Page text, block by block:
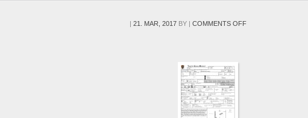
| 21. MAR, 2017BY | COMMENTS OFFON